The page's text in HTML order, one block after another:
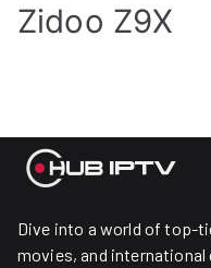
Zidoo Z9X
Dive into a world of top-
movies, and international